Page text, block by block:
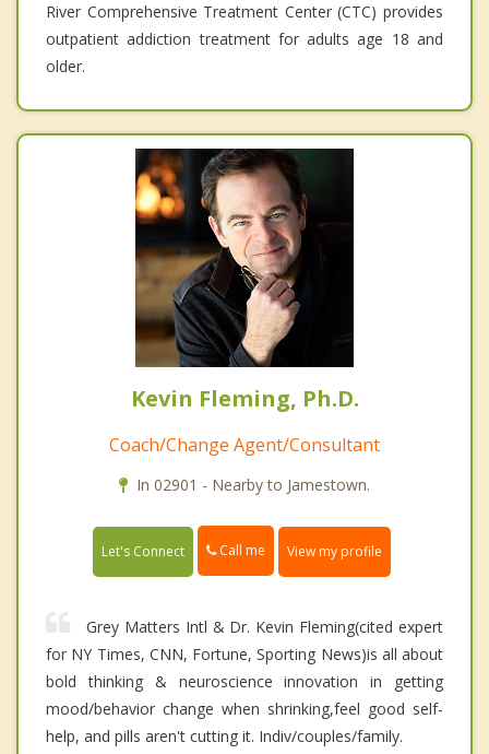
River Comprehensive Treatment Center (CTC) provides
outpatient addiction treatment for adults age 18 and
older.
Kevin Fleming, Ph.D.
Coach/Change Agent/Consultant
In 02901 - Nearby to Jamestown.
Let's Connect Call me View my profile
Grey Matters Intl & Dr. Kevin Fleming(cited expert
for NY Times, CNN, Fortune, Sporting News)is all about
bold thinking & neuroscience innovation in getting
mood/behavior change when shrinking,feel good self-
help, and pills aren't cutting it. Indiv/couples/family.